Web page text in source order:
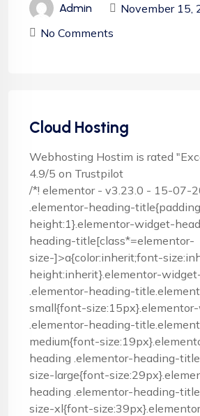
Admin
November 15,
No Comments
Cloud Hosting
Webhosting Hostim is rated
4.9/5 on Trustpilot
/*! elementor - v3.23.0 - 15-07-
.elementor-heading-
height:1}.elementor-widget-
heading-title[class*=elementor-
size-]>a{color:inherit;font-
height:inherit}.elementor-
.elementor-heading-
small{font-
.elementor-heading-
medium{font-
heading .elementor-heading-
size-large{font-
heading .elementor-heading-
size-xl{font-